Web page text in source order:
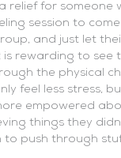
relief for someone
session to
and just let
is rewarding to
the physical
feel less stress,
empowered
things they
to push through